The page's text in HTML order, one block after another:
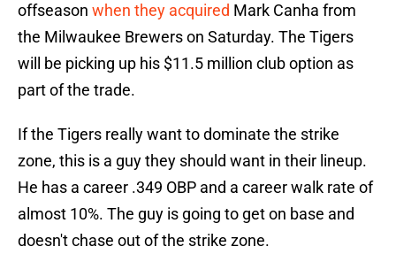
offseason when they acquired Mark Canha from
the Milwaukee Brewers on Saturday. The Tigers
will be picking up his $11.5 million club option as
part of the trade.
If the Tigers really want to dominate the strike
zone, this is a guy they should want in their lineup.
He has a career .349 OBP and a career walk rate of
almost 10%. The guy is going to get on base and
doesn't chase out of the strike zone.